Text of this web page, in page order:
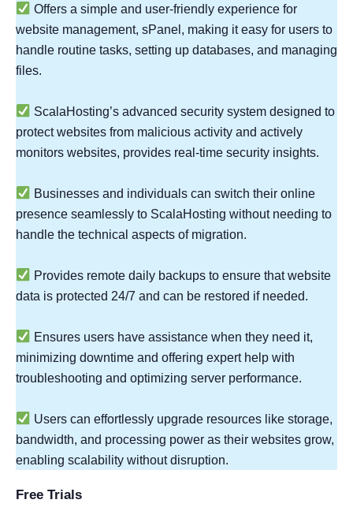
Offers a simple and user-friendly experience for
website management, sPanel, making it easy for users to
handle routine tasks, setting up databases, and managing
files.
ScalaHosting’s advanced security system designed to
protect websites from malicious activity and actively
monitors websites, provides real-time security insights.
Businesses and individuals can switch their online
presence seamlessly to ScalaHosting without needing to
handle the technical aspects of migration.
Provides remote daily backups to ensure that website
data is protected 24/7 and can be restored if needed.
Ensures users have assistance when they need it,
minimizing downtime and offering expert help with
troubleshooting and optimizing server performance.
Users can effortlessly upgrade resources like storage,
bandwidth, and processing power as their websites grow,
enabling scalability without disruption.
Free Trials